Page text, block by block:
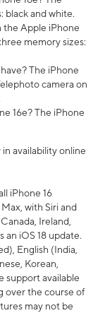
black and white.
the Apple iPhone
memory sizes:
The iPhone
camera on
16e? The iPhone
availability online
iPhone 16
with Siri and
Ireland,
an iOS 18 update.
English (India,
Korean,
support available
over the course of
may not be